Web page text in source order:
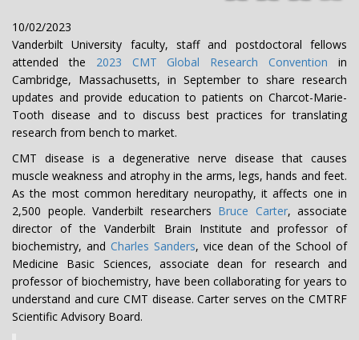
10/02/2023
Vanderbilt University faculty, staff and postdoctoral fellows
attended the 2023 CMT Global Research Convention in
Cambridge, Massachusetts, in September to share research
updates and provide education to patients on Charcot-Marie-
Tooth disease and to discuss best practices for translating
research from bench to market.
CMT disease is a degenerative nerve disease that causes
muscle weakness and atrophy in the arms, legs, hands and feet.
As the most common hereditary neuropathy, it affects one in
2,500 people. Vanderbilt researchers Bruce Carter, associate
director of the Vanderbilt Brain Institute and professor of
biochemistry, and Charles Sanders, vice dean of the School of
Medicine Basic Sciences, associate dean for research and
professor of biochemistry, have been collaborating for years to
understand and cure CMT disease. Carter serves on the CMTRF
Scientific Advisory Board.